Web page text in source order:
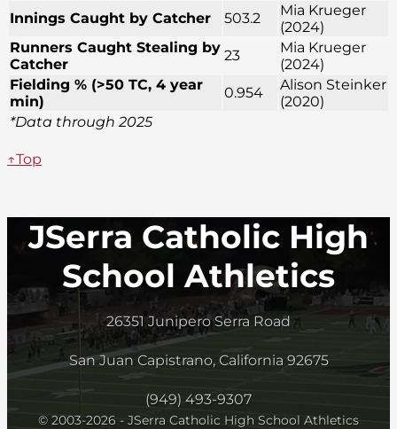
Innings Caught by Catcher
503.2
Mia Krueger
(2024)
Runners Caught Stealing by
Catcher
23
Mia Krueger
(2024)
Fielding % (>50 TC, 4 year
min)
0.954
Alison Steinker
(2020)
*Data through 2025
↑Top
JSerra Catholic High
School Athletics
26351 Junipero Serra Road
San Juan Capistrano, California 92675
(949) 493-9307
© 2003-2026 - JSerra Catholic High School Athletics